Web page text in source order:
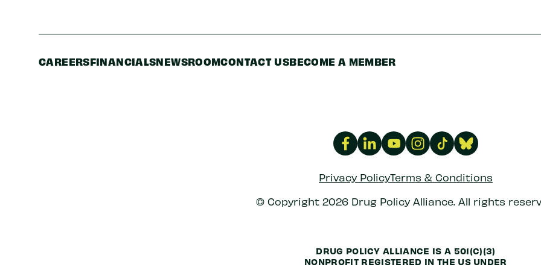
CAREERSFINANCIALSNEWSROOMCONTACT USBECOME A MEMBER
Privacy PolicyTerms & Conditions
© Copyright 2026 Drug Policy Alliance. All rights
DRUG POLICY ALLIANCE IS A 501(C)(3)
NONPROFIT REGISTERED IN THE US UNDER